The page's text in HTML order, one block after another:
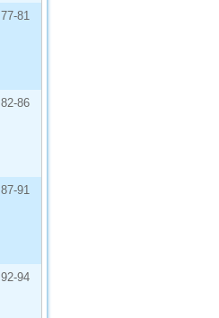
77-81
82-86
87-91
92-94